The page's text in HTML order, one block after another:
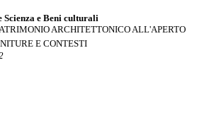
Scienza e Beni culturali
ARCHITETTONICO ALL'APERTO
E CONTESTI